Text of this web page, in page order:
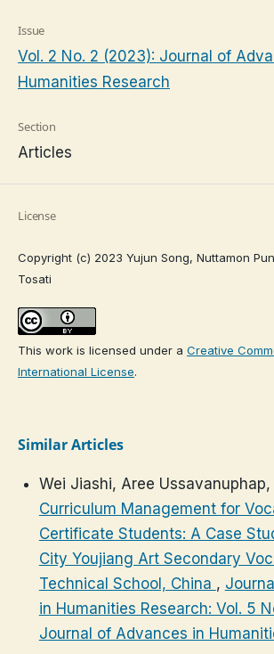
Issue
Vol. 2 No. 2 (2023): Journal of
Humanities Research
Section
Articles
License
Copyright (c) 2023 Yujun Song, Nuttamon
Tosati
This work is licensed under a Creative
International License.
Similar Articles
Wei Jiashi, Aree Ussavanuphap,
Curriculum Management for
Certificate Students: A Case
City Youjiang Art Secondary
Technical School, China ,
in Humanities Research: Vol. 5
Journal of Advances in